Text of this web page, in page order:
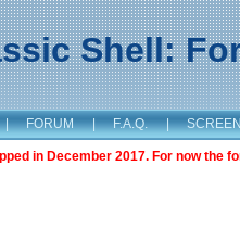
Shell:
| FORUM | F.A.Q. |
in December 2017. For now the